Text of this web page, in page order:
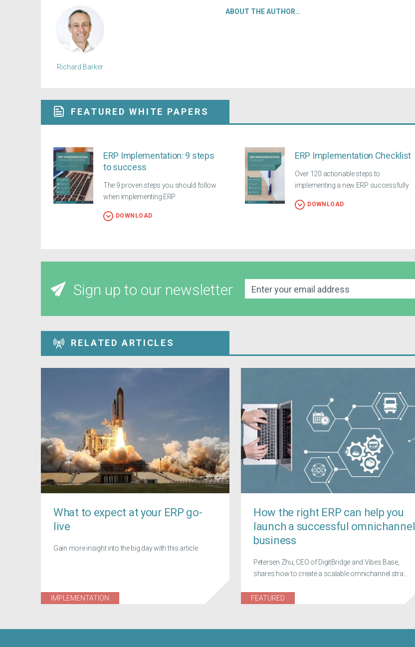
ABOUT THE AUTHOR…
Richard Barker
FEATURED WHITE PAPERS
ERP Implementation: 9 steps
to success
The 9 proven steps you should follow
when implementing ERP
DOWNLOAD
ERP Implementation Checklist
Over 120 actionable steps to
implementing a new ERP successfully
DOWNLOAD
Sign up to our newsletter
RELATED ARTICLES
What to expect at your ERP go-
live
Gain more insight into the big day with this article.
IMPLEMENTATION
How the right ERP can help you
launch a successful omnichannel
business
Petersen Zhu, CEO of DigitBridge and Vibes Base,
shares how to create a scalable omnichannel stra...
FEATURED